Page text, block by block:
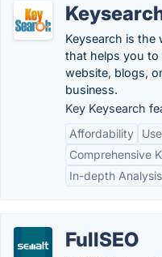
Keysearch is the
that helps you
website, blogs,
business.
Key Keysearch
Affordability
Comprehensive
In-depth Analysis
FullSEO